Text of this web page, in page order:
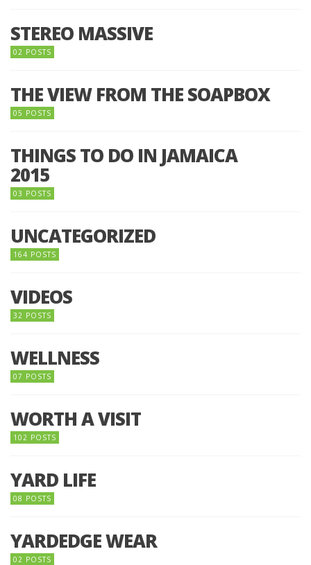
STEREO MASSIVE
02 POSTS
THE VIEW FROM THE SOAPBOX
05 POSTS
THINGS TO DO IN JAMAICA
2015
03 POSTS
UNCATEGORIZED
164 POSTS
VIDEOS
32 POSTS
WELLNESS
07 POSTS
WORTH A VISIT
102 POSTS
YARD LIFE
08 POSTS
YARDEDGE WEAR
02 POSTS